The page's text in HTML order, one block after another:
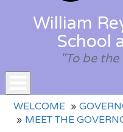
William
School
"To be
Toggle
navigation
WELCOME
MEET THE